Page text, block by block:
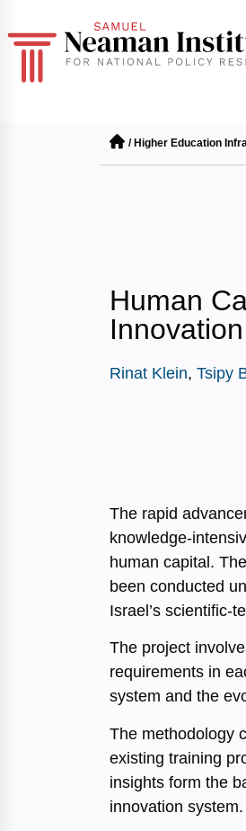
/ Higher Education
Human
Rinat Klein, Tsipy
The rapid
knowledge-
human capital.
been conducted
Israel’s scientific-
The project
requirements in
system and the
The methodology
existing training
insights form the
innovation system.